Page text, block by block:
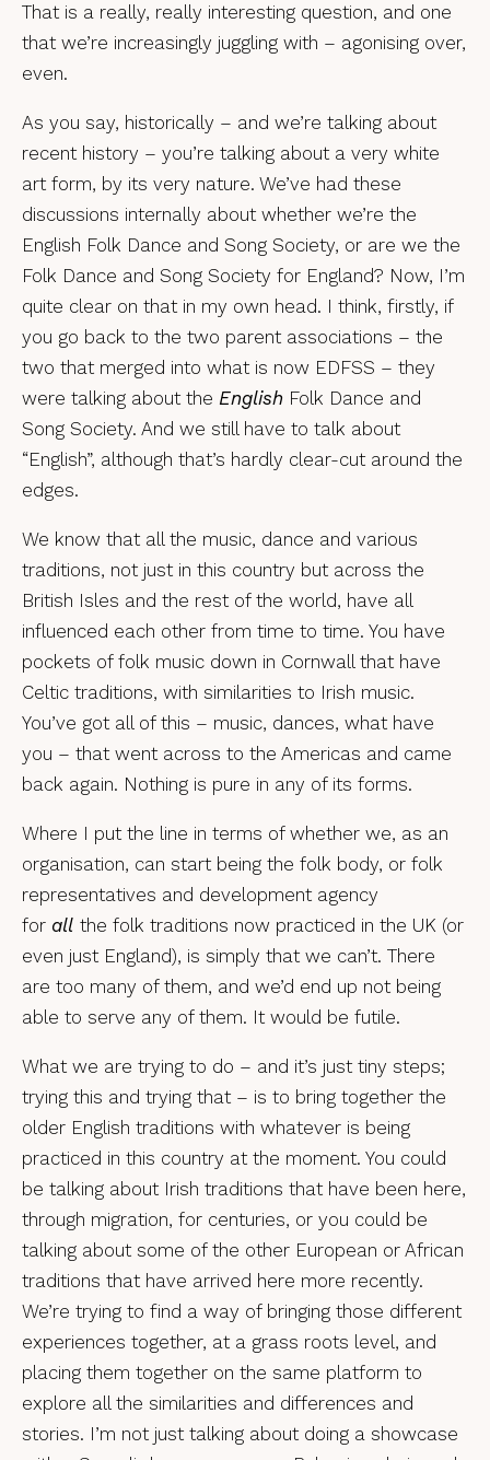
That is a really, really interesting question, and one
that we’re increasingly juggling with – agonising over,
even.
As you say, historically – and we’re talking about
recent history – you’re talking about a very white
art form, by its very nature. We’ve had these
discussions internally about whether we’re the
English Folk Dance and Song Society, or are we the
Folk Dance and Song Society for England? Now, I’m
quite clear on that in my own head. I think, firstly, if
you go back to the two parent associations – the
two that merged into what is now EDFSS – they
were talking about the English Folk Dance and
Song Society. And we still have to talk about
“English”, although that’s hardly clear-cut around the
edges.
We know that all the music, dance and various
traditions, not just in this country but across the
British Isles and the rest of the world, have all
influenced each other from time to time. You have
pockets of folk music down in Cornwall that have
Celtic traditions, with similarities to Irish music.
You’ve got all of this – music, dances, what have
you – that went across to the Americas and came
back again. Nothing is pure in any of its forms.
Where I put the line in terms of whether we, as an
organisation, can start being the folk body, or folk
representatives and development agency
for all the folk traditions now practiced in the UK (or
even just England), is simply that we can’t. There
are too many of them, and we’d end up not being
able to serve any of them. It would be futile.
What we are trying to do – and it’s just tiny steps;
trying this and trying that – is to bring together the
older English traditions with whatever is being
practiced in this country at the moment. You could
be talking about Irish traditions that have been here,
through migration, for centuries, or you could be
talking about some of the other European or African
traditions that have arrived here more recently.
We’re trying to find a way of bringing those different
experiences together, at a grass roots level, and
placing them together on the same platform to
explore all the similarities and differences and
stories. I’m not just talking about doing a showcase